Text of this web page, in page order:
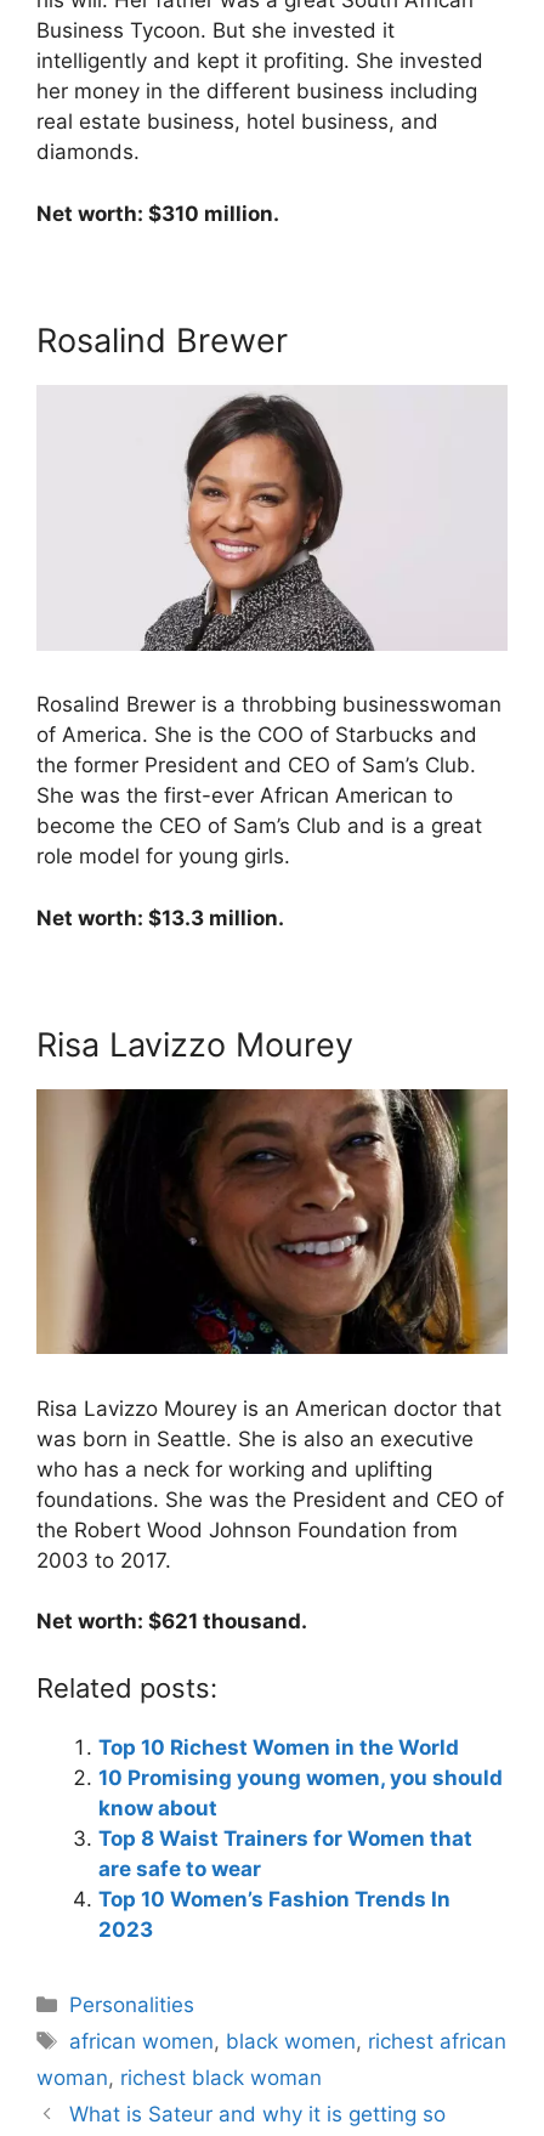
Business Tycoon. But she invested it
intelligently and kept it profiting. She invested
her money in the different business including
real estate business, hotel business, and
diamonds.
Net worth: $310 million.
Rosalind Brewer
Rosalind Brewer is a throbbing businesswoman
of America. She is the COO of Starbucks and
the former President and CEO of Sam’s Club.
She was the first-ever African American to
become the CEO of Sam’s Club and is a great
role model for young girls.
Net worth: $13.3 million.
Risa Lavizzo Mourey
Risa Lavizzo Mourey is an American doctor that
was born in Seattle. She is also an executive
who has a neck for working and uplifting
foundations. She was the President and CEO of
the Robert Wood Johnson Foundation from
2003 to 2017.
Net worth: $621 thousand.
Related posts:
Top 10 Richest Women in the World
10 Promising young women, you should
know about
Top 8 Waist Trainers for Women that
are safe to wear
Top 10 Women’s Fashion Trends In
2023
Categories
Personalities
Tags
african women, black women, richest african
woman, richest black woman
What is Sateur and why it is getting so